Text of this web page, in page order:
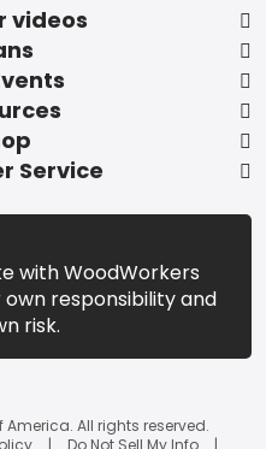
videos
Service
with WoodWorkers
responsibility and
risk.
All rights reserved.
Do Not Sell My Info